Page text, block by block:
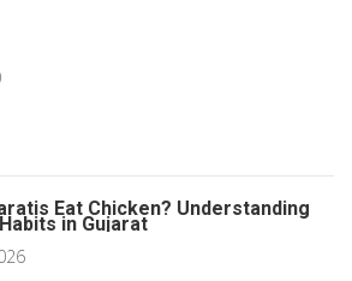
Eat Chicken? Understanding
in Gujarat